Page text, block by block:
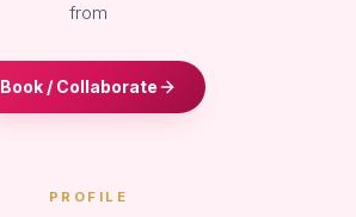
from
Book / Collaborate
PROFILE